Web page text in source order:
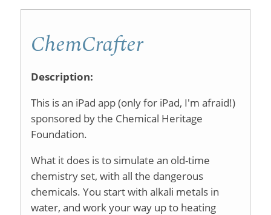
ChemCrafter
Description:
This is an iPad app (only for iPad, I'm afraid!)
sponsored by the Chemical Heritage
Foundation.
What it does is to simulate an old-time
chemistry set, with all the dangerous
chemicals. You start with alkali metals in
water, and work your way up to heating